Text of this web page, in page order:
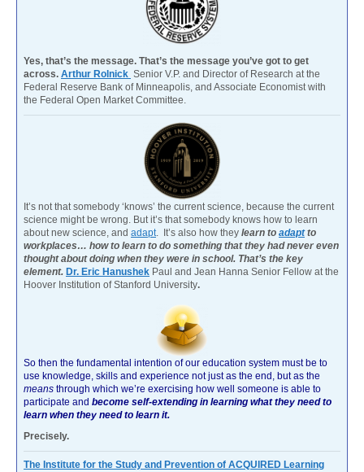
Yes, that’s the message. That’s the message you’ve got to get
across. Arthur Rolnick Senior V.P. and Director of Research at the
Federal Reserve Bank of Minneapolis, and Associate Economist with
the Federal Open Market Committee.
It’s not that somebody ‘knows’ the current science, because the current
science might be wrong. But it’s that somebody knows how to learn
about new science, and adapt. It’s also how they learn to adaptto
workplaces… how to learn to do something that they had never even
thought about doing when they were in school. That’s the key
element. Dr. Eric Hanushek Paul and Jean Hanna Senior Fellow at the
Hoover Institution of Stanford University.
So then the fundamental intention of our education system must be to
use knowledge, skills and experience not just as the end, but as the
means through which we’re exercising how well someone is able to
participate and become self-extending in learning what they need to
learn when they need to learn it.
Precisely.
The Institute for the Study and Prevention of ACQUIRED Learning